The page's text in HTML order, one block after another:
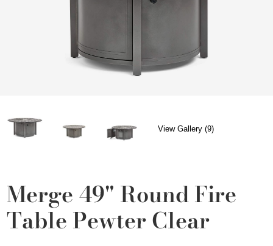
View Gallery (9)
Merge 49" Round Fire
Table Pewter Clear